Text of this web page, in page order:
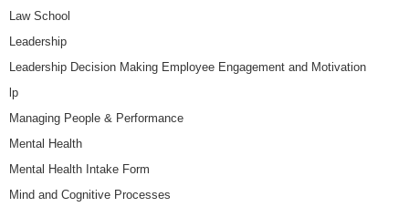
Law School
Leadership
Leadership Decision Making Employee Engagement and Motivation
lp
Managing People & Performance
Mental Health
Mental Health Intake Form
Mind and Cognitive Processes